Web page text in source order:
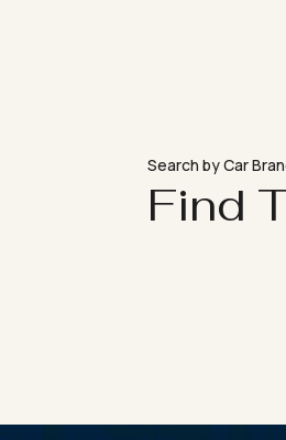
Search by Car
Find